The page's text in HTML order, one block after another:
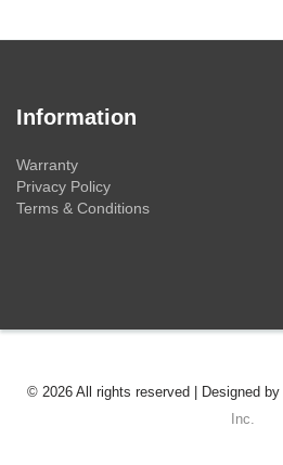
Information
Warranty
Privacy Policy
Terms & Conditions
© 2026 All rights reserved | Designed by
Inc.